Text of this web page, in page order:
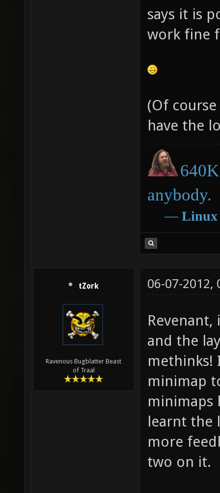
says it is
work fine
(Of
have the
anybody.
― Linux
tZork
Ravenous Bugblatter Beast
of Traal
06-07-2012,
and the
methinks!
minimap
minimaps
learnt the
more
two on it.